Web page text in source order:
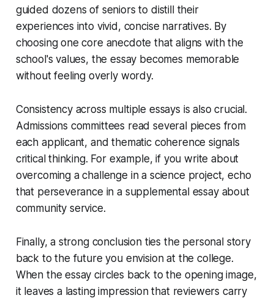
guided dozens of seniors to distill their
experiences into vivid, concise narratives. By
choosing one core anecdote that aligns with the
school's values, the essay becomes memorable
without feeling overly wordy.
Consistency across multiple essays is also crucial.
Admissions committees read several pieces from
each applicant, and thematic coherence signals
critical thinking. For example, if you write about
overcoming a challenge in a science project, echo
that perseverance in a supplemental essay about
community service.
Finally, a strong conclusion ties the personal story
back to the future you envision at the college.
When the essay circles back to the opening image,
it leaves a lasting impression that reviewers carry